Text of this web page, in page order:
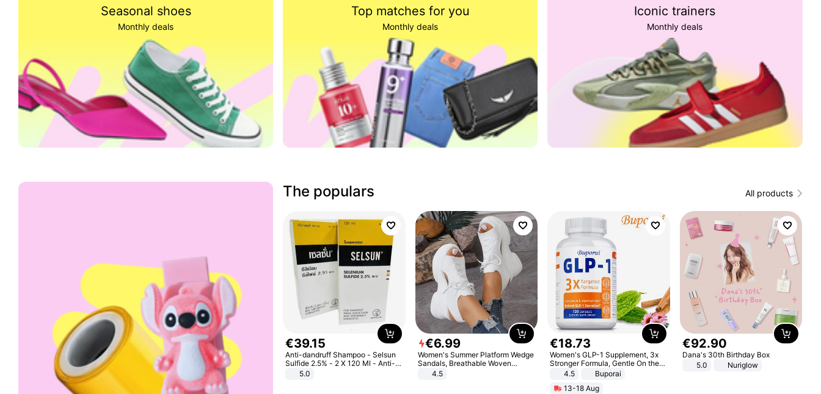
Seasonal shoes
Monthly deals
Top matches for you
Monthly deals
Iconic trainers
Monthly deals
The populars All products
€39.15
Anti-dandruff Shampoo - Selsun
Sulfide 2.5% - 2 X 120 Ml - Anti-
dandruff - Hair Loss Prevention
5.0
€6.99
Women's Summer Platform Wedge
Sandals, Breathable Woven
Elastic Upper, Open Toe Lace-up
Comfortable Sandals, Soft Soled
4.5
€18.73
Women's GLP-1 Supplement, 3x
Stronger Formula, Gentle On the
Stomach, Natural GLP-1,
Promotes Digestion and Gut
Health - Vegan
4.5
Buporai
13-18 Aug
€92.90
Dana's 30th Birthday Box
5.0
Nuriglow